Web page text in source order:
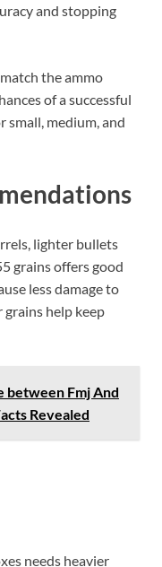
and stopping
the ammo
of a successful
small, medium, and
lighter bullets
grains offers good
less damage to
help keep
Fmj And
Revealed
needs heavier